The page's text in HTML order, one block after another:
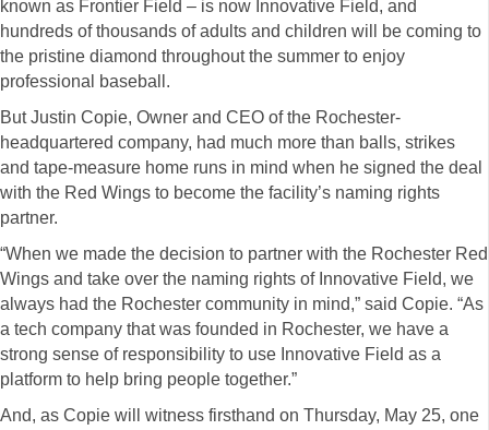
known as Frontier Field – is now Innovative Field, and
hundreds of thousands of adults and children will be coming to
the pristine diamond throughout the summer to enjoy
professional baseball.
But Justin Copie, Owner and CEO of the Rochester-
headquartered company, had much more than balls, strikes
and tape-measure home runs in mind when he signed the deal
with the Red Wings to become the facility’s naming rights
partner.
“When we made the decision to partner with the Rochester Red
Wings and take over the naming rights of Innovative Field, we
always had the Rochester community in mind,” said Copie. “As
a tech company that was founded in Rochester, we have a
strong sense of responsibility to use Innovative Field as a
platform to help bring people together.”
And, as Copie will witness firsthand on Thursday, May 25, one